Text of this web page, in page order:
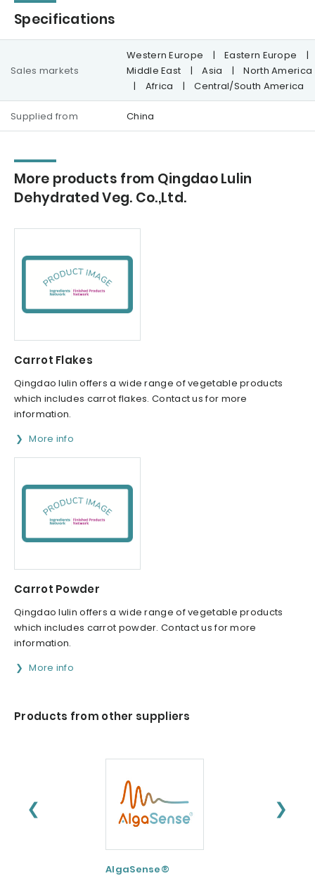
Specifications
Sales markets
Western Europe | Eastern Europe
|
Middle East
| Asia |
North America
|
Africa | Central/South America
Supplied from China
More products from Qingdao Lulin
Dehydrated Veg. Co.,Ltd.
Carrot Flakes
Qingdao lulin offers a wide range of vegetable products
which includes carrot flakes. Contact us for more
information.
More info
Carrot Powder
Qingdao lulin offers a wide range of vegetable products
which includes carrot powder. Contact us for more
information.
More info
Products from other suppliers
❮ ❯
AlgaSense®